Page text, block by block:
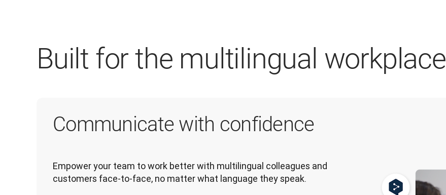
Built for the multilingual workplace
Communicate with confidence
Empower your team to work better with multilingual colleagues and
customers face-to-face, no matter what language they speak.